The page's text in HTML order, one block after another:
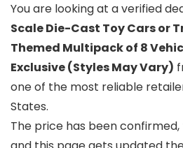
You are looking at a verified
Scale Die-Cast Toy Cars or
Themed Multipack of 8
Exclusive (Styles May Vary)
one of the most reliable
States.
The price has been confirmed,